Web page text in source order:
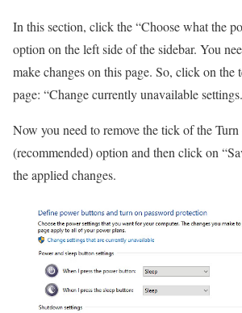
In this section, click the “Choose what the
option on the left side of the sidebar. You
make changes on this page. So, click on the
page: “Change currently unavailable
Now you need to remove the tick of the Turn
(recommended) option and then click on
the applied changes.